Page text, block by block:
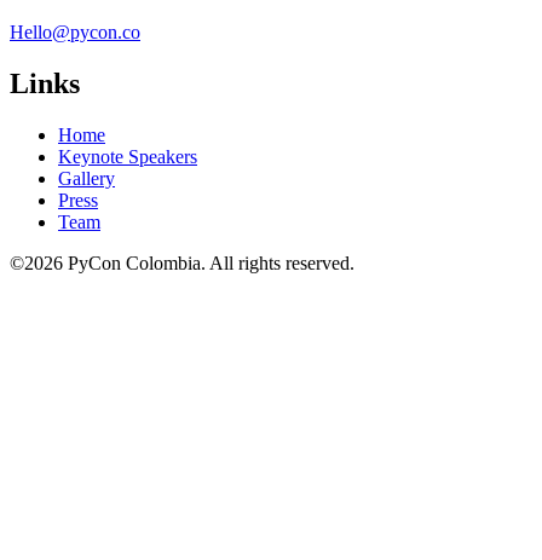
Hello@pycon.co
Links
Home
Keynote Speakers
Gallery
Press
Team
©2026 PyCon Colombia. All rights reserved.